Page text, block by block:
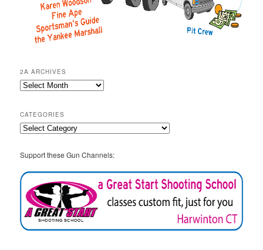
2A ARCHIVES
2A
CATEGORIES
Categories
Support these Gun Channels: